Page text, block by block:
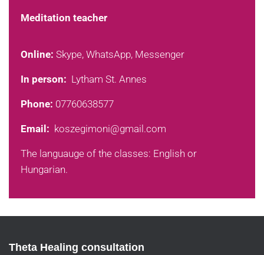
Meditation teacher
Online: Skype, WhatsApp, Messenger
In person: Lytham St. Annes
Phone: 07760638577
Email: koszegimoni@gmail.com
The languauge of the classes: English or
Hungarian.
Theta Healing consultation